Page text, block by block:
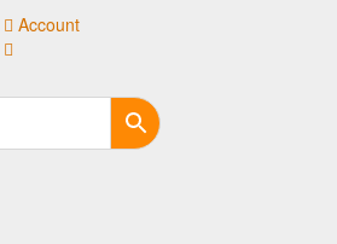
Account